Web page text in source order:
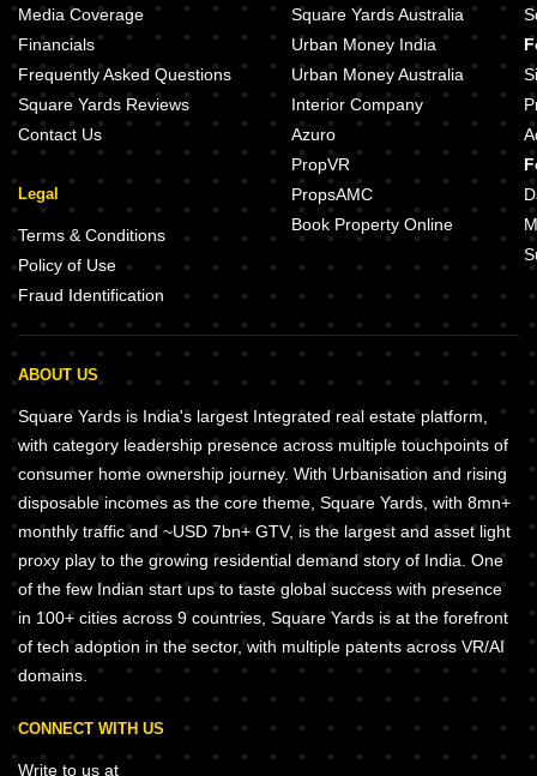
Media Coverage
Financials
Frequently Asked Questions
Square Yards Reviews
Contact Us
Legal
Terms & Conditions
Policy of Use
Fraud Identification
Square Yards Australia
Urban Money India
Urban Money Australia
Interior Company
Azuro
PropVR
PropsAMC
Book Property Online
ABOUT US
Square Yards is India's largest Integrated real estate platform,
with category leadership presence across multiple touchpoints of
consumer home ownership journey. With Urbanisation and rising
disposable incomes as the core theme, Square Yards, with 8mn+
monthly traffic and ~USD 7bn+ GTV, is the largest and asset light
proxy play to the growing residential demand story of India. One
of the few Indian start ups to taste global success with presence
in 100+ cities across 9 countries, Square Yards is at the forefront
of tech adoption in the sector, with multiple patents across VR/AI
domains.
CONNECT WITH US
Write to us at